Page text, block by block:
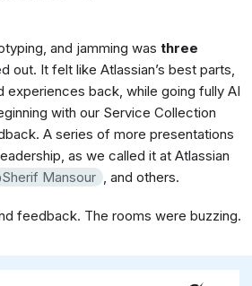
and jamming was three
out. It felt like Atlassian’s best parts,
experiences back, while going fully AI
with our Service Collection
A series of more presentations
as we called it at Atlassian
Sherif Mansour , and others.
feedback. The rooms were buzzing.